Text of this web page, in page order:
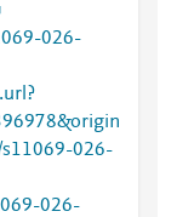
026-
026-
026-